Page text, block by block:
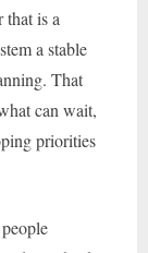
that is a
a stable
That
can wait,
priorities